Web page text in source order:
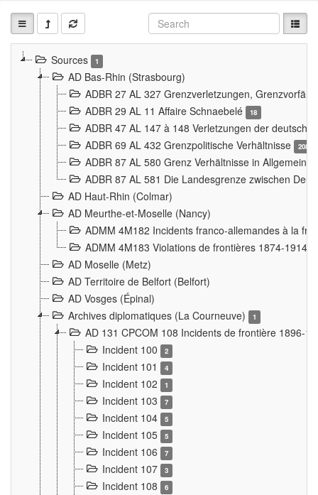
Sources 1
AD Bas-Rhin (Strasbourg)
ADBR 27 AL 327 Grenzverletzungen,
ADBR 29 AL 11 Affaire Schnaebelé
18
ADBR 47 AL 147 à 148 Verletzungen der
ADBR 69 AL 432 Grenzpolitische Verhältnisse
208
ADBR 87 AL 580 Grenz Verhältnisse in
ADBR 87 AL 581 Die Landesgrenze zwischen
AD Haut-Rhin (Colmar)
AD Meurthe-et-Moselle (Nancy)
ADMM 4M182 Incidents franco-allemandes à la
ADMM 4M183 Violations de frontières 1874-1914
AD Moselle (Metz)
AD Territoire de Belfort (Belfort)
AD Vosges (Épinal)
Archives diplomatiques (La Courneuve)
1
AD 131 CPCOM 108 Incidents de frontière 1896-
Incident 100
2
Incident 101 4
Incident 102 1
Incident 103 7
Incident 104 5
Incident 105 5
Incident 106 7
Incident 107 3
Incident 108 6